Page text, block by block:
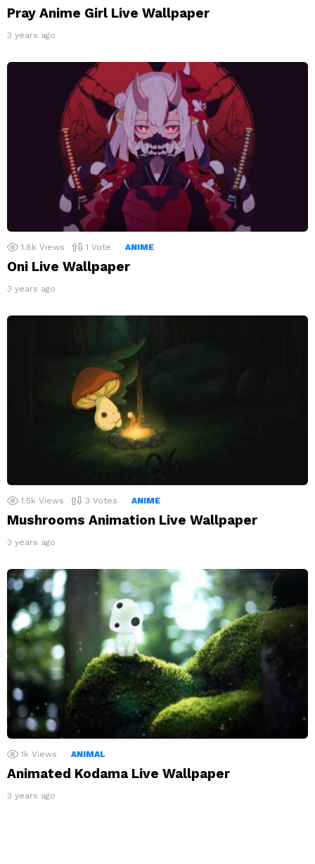
Pray Anime Girl Live Wallpaper
3 years ago
1.8k Views 1 Vote ANIME
Oni Live Wallpaper
3 years ago
1.5k Views 3 Votes ANIME
Mushrooms Animation Live Wallpaper
3 years ago
1k Views ANIMAL
Animated Kodama Live Wallpaper
3 years ago